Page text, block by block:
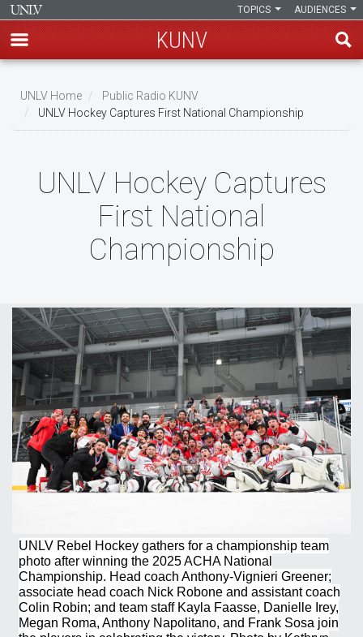
main
content
AUDIENCES
TOPICS
KUNV
Breadcrumb
UNLV Home
Public Radio KUNV
UNLV Hockey Captures First National Championship
UNLV Hockey Captures
First National
Championship
UNLV Rebel Hockey gathers for a championship team
photo after winning the 2025 ACHA National
Championship. Head coach Anthony-Vignieri Greener;
associate head coach Nick Robone and assistant coach
Colin Robin; and team staff Kayla Faasse, Danielle Irey,
Megan Roma, Anthony Napolitano, and Frank Sosa join